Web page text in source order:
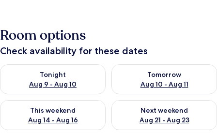
Room options
Check availability for these dates
Tonight
Aug 9 - Aug 10
Check availability for tonight Aug 9 - Aug 10
Tomorrow
Aug 10 - Aug 11
Check availability for
This weekend
Aug 14 - Aug 16
Check availability for this weekend Aug 14 - Aug 16
Next weekend
Aug 21 - Aug 23
Check availability for next